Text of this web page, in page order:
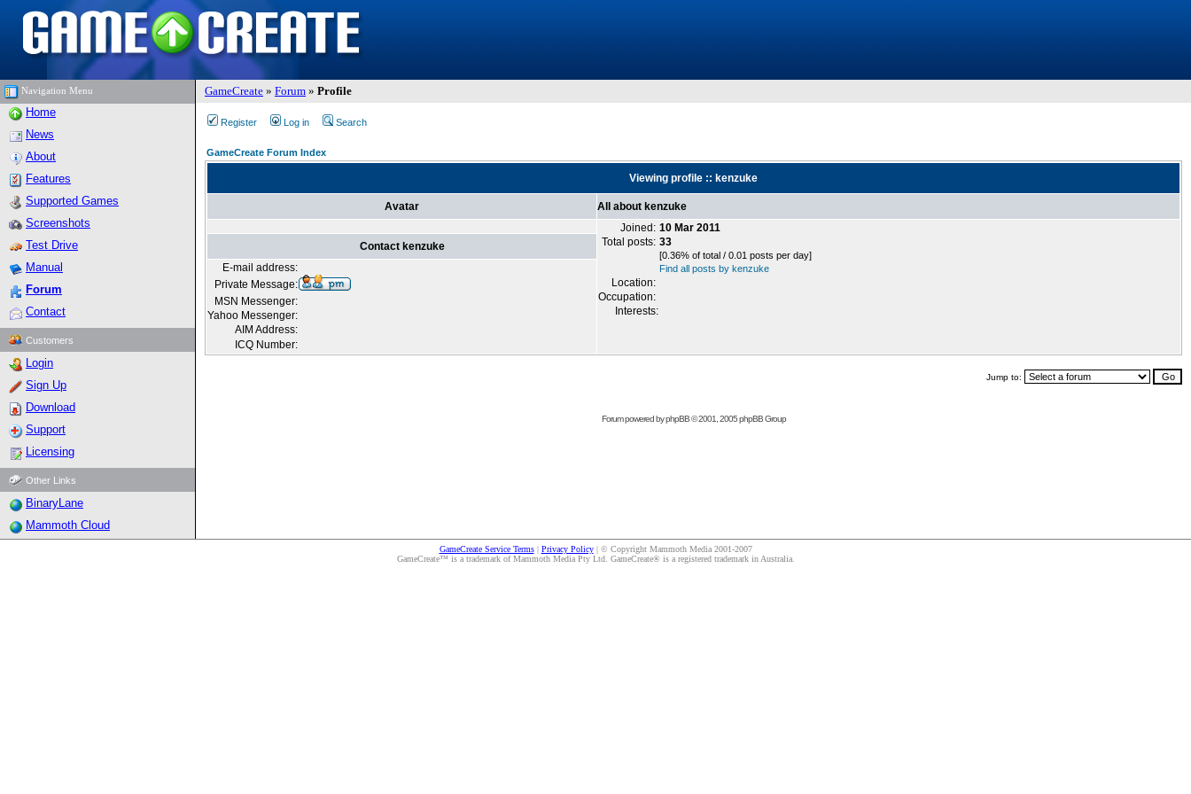
Navigation Menu GameCreate » Forum » Profile
Home
News
About
Features
Supported Games
Screenshots
Test Drive
Manual
Forum
Contact
Customers
Login
Sign Up
Download
Support
Licensing
Other Links
BinaryLane
Mammoth Cloud
Register Log in Search
GameCreate Forum Index
Viewing profile :: kenzuke
Avatar
All about kenzuke
Joined: 10 Mar 2011
Total posts: 33
[0.36% of total / 0.01 posts per day]
Find all posts by kenzuke
Location:
Occupation:
Interests:
Contact kenzuke
E-mail address:
Private Message:
MSN Messenger:
Yahoo Messenger:
AIM Address:
ICQ Number:
Jump to:
Forum powered byphpBB© 2001, 2005 phpBB Group
GameCreate Service Terms| Privacy Policy| © Copyright Mammoth Media 2001-2007
GameCreate™ is a trademark of Mammoth Media Pty Ltd. GameCreate® is a registered trademark in Australia.